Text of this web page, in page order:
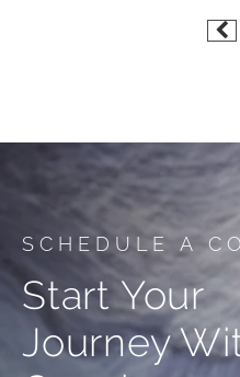
SCHEDULE A
Start Your
Journey